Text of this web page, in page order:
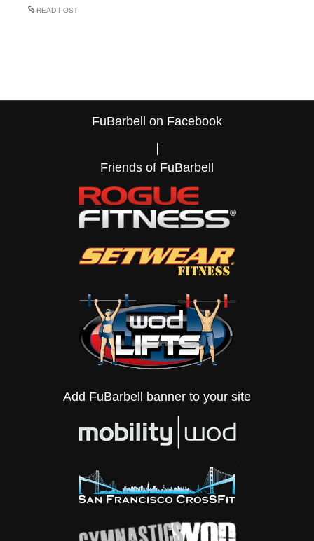
READ POST
FuBarbell on Facebook
Friends of FuBarbell
Add FuBarbell banner to your site